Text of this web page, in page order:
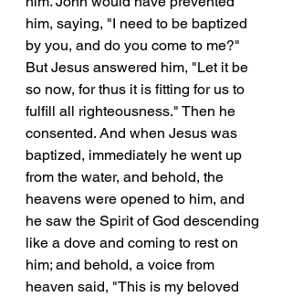
him, saying, "I need to be baptized
by you, and do you come to me?"
But Jesus answered him, "Let it be
so now, for thus it is fitting for us to
fulfill all righteousness." Then he
consented. And when Jesus was
baptized, immediately he went up
from the water, and behold, the
heavens were opened to him, and
he saw the Spirit of God descending
like a dove and coming to rest on
him; and behold, a voice from
heaven said, "This is my beloved